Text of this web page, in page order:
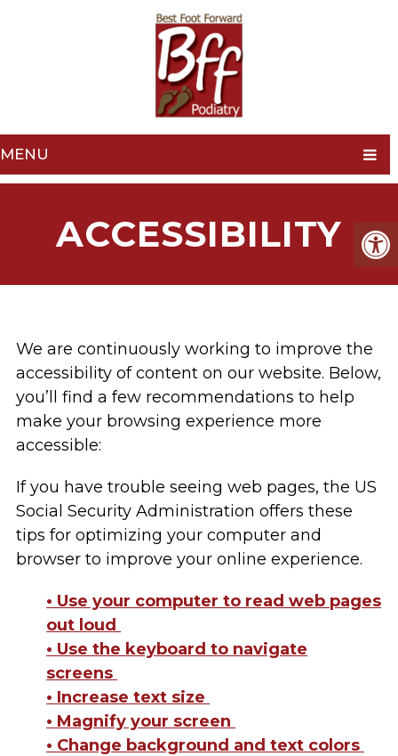
MENU
ACCESSIBILITY
We are continuously working to improve the
accessibility of content on our website. Below,
you’ll find a few recommendations to help
make your browsing experience more
accessible:
If you have trouble seeing web pages, the US
Social Security Administration offers these
tips for optimizing your computer and
browser to improve your online experience.
• Use your computer to read web pages
out loud
• Use the keyboard to navigate
screens
• Increase text size
• Magnify your screen
• Change background and text colors